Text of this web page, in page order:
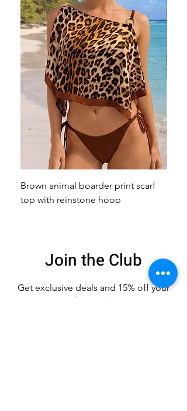
Brown animal boarder print scarf
top with reinstone hoop
Join the Club
Get exclusive deals and 15% off your
first order